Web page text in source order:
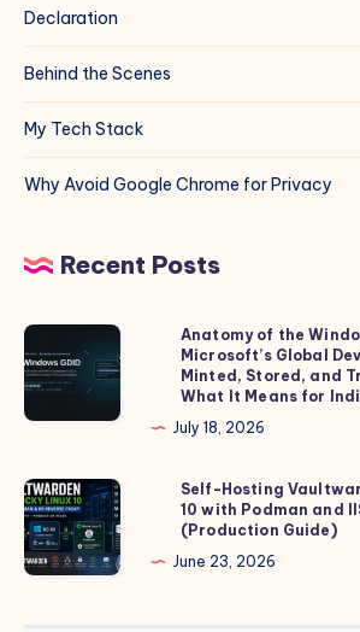
Declaration
Behind the Scenes
My Tech Stack
Why Avoid Google Chrome for Privacy
Recent Posts
Anatomy
of
the
Windows
How
Microsoft’s
Global
Device
Anatomy of the
Microsoft’s Global
Minted, Stored, and
What It Means for
July 18, 2026
Self-
Hosting
Vaultwarden
on
Self-Hosting
10 with Podman and
(Production Guide)
June 23, 2026